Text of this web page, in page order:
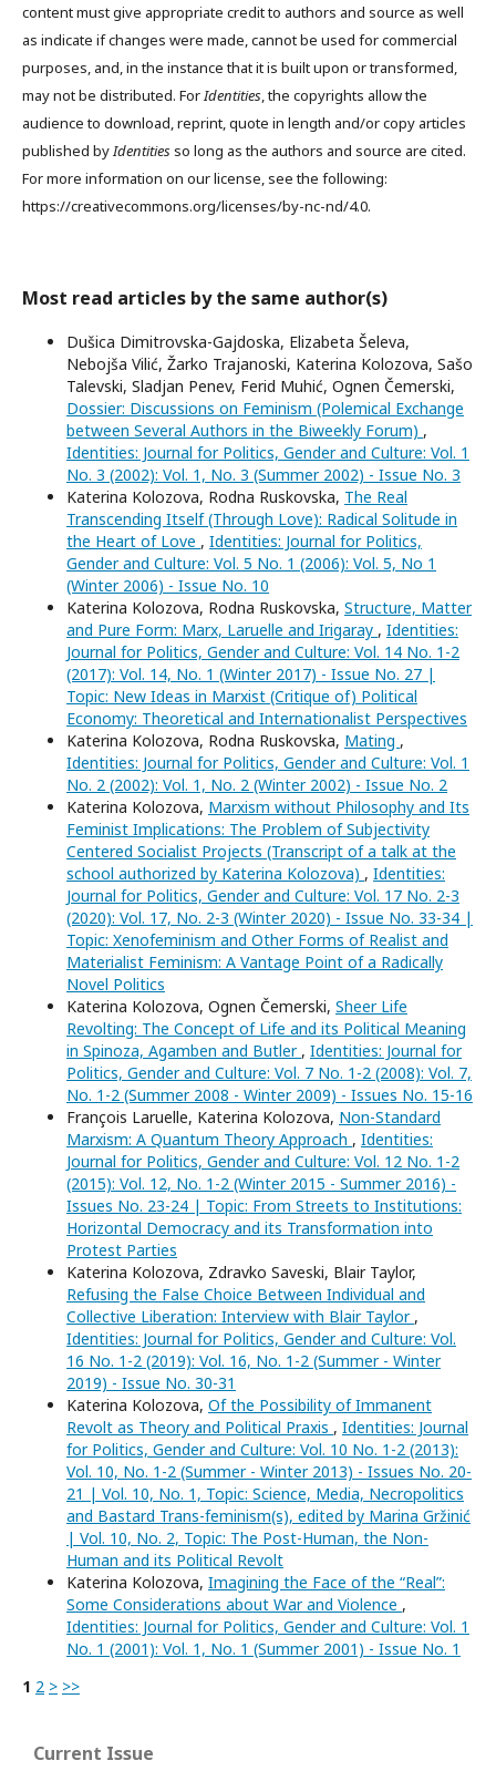
content must give appropriate credit to authors and source as well
as indicate if changes were made, cannot be used for commercial
purposes, and, in the instance that it is built upon or transformed,
may not be distributed. ForIdentities, the copyrights allow the
audience to download, reprint, quote in length and/or copy articles
published byIdentitiesso long as the authors and source are cited.
For more information on our license, see the following:
https://creativecommons.org/licenses/by-nc-nd/4.0.
Most read articles by the same author(s)
Dušica Dimitrovska-Gajdoska, Elizabeta Šeleva,
Nebojša Vilić, Žarko Trajanoski, Katerina Kolozova, Sašo
Talevski, Sladjan Penev, Ferid Muhić, Ognen Čemerski,
Dossier: Discussions on Feminism (Polemical Exchange
between Several Authors in the Biweekly Forum) ,
Identities: Journal for Politics, Gender and Culture: Vol. 1
No. 3 (2002): Vol. 1, No. 3 (Summer 2002) - Issue No. 3
Katerina Kolozova, Rodna Ruskovska, The Real
Transcending Itself (Through Love): Radical Solitude in
the Heart of Love , Identities: Journal for Politics,
Gender and Culture: Vol. 5 No. 1 (2006): Vol. 5, No 1
(Winter 2006) - Issue No. 10
Katerina Kolozova, Rodna Ruskovska, Structure, Matter
and Pure Form: Marx, Laruelle and Irigaray , Identities:
Journal for Politics, Gender and Culture: Vol. 14 No. 1-2
(2017): Vol. 14, No. 1 (Winter 2017) - Issue No. 27 |
Topic: New Ideas in Marxist (Critique of) Political
Economy: Theoretical and Internationalist Perspectives
Katerina Kolozova, Rodna Ruskovska, Mating ,
Identities: Journal for Politics, Gender and Culture: Vol. 1
No. 2 (2002): Vol. 1, No. 2 (Winter 2002) - Issue No. 2
Katerina Kolozova, Marxism without Philosophy and Its
Feminist Implications: The Problem of Subjectivity
Centered Socialist Projects (Transcript of a talk at the
school authorized by Katerina Kolozova) , Identities:
Journal for Politics, Gender and Culture: Vol. 17 No. 2-3
(2020): Vol. 17, No. 2-3 (Winter 2020) - Issue No. 33-34 |
Topic: Xenofeminism and Other Forms of Realist and
Materialist Feminism: A Vantage Point of a Radically
Novel Politics
Katerina Kolozova, Ognen Čemerski, Sheer Life
Revolting: The Concept of Life and its Political Meaning
in Spinoza, Agamben and Butler , Identities: Journal for
Politics, Gender and Culture: Vol. 7 No. 1-2 (2008): Vol. 7,
No. 1-2 (Summer 2008 - Winter 2009) - Issues No. 15-16
François Laruelle, Katerina Kolozova, Non-Standard
Marxism: A Quantum Theory Approach , Identities:
Journal for Politics, Gender and Culture: Vol. 12 No. 1-2
(2015): Vol. 12, No. 1-2 (Winter 2015 - Summer 2016) -
Issues No. 23-24 | Topic: From Streets to Institutions:
Horizontal Democracy and its Transformation into
Protest Parties
Katerina Kolozova, Zdravko Saveski, Blair Taylor,
Refusing the False Choice Between Individual and
Collective Liberation: Interview with Blair Taylor ,
Identities: Journal for Politics, Gender and Culture: Vol.
16 No. 1-2 (2019): Vol. 16, No. 1-2 (Summer - Winter
2019) - Issue No. 30-31
Katerina Kolozova, Of the Possibility of Immanent
Revolt as Theory and Political Praxis , Identities: Journal
for Politics, Gender and Culture: Vol. 10 No. 1-2 (2013):
Vol. 10, No. 1-2 (Summer - Winter 2013) - Issues No. 20-
21 | Vol. 10, No. 1, Topic: Science, Media, Necropolitics
and Bastard Trans-feminism(s), edited by Marina Gržinić
| Vol. 10, No. 2, Topic: The Post-Human, the Non-
Human and its Political Revolt
Katerina Kolozova, Imagining the Face of the “Real”:
Some Considerations about War and Violence ,
Identities: Journal for Politics, Gender and Culture: Vol. 1
No. 1 (2001): Vol. 1, No. 1 (Summer 2001) - Issue No. 1
1 2 > >>
Current Issue